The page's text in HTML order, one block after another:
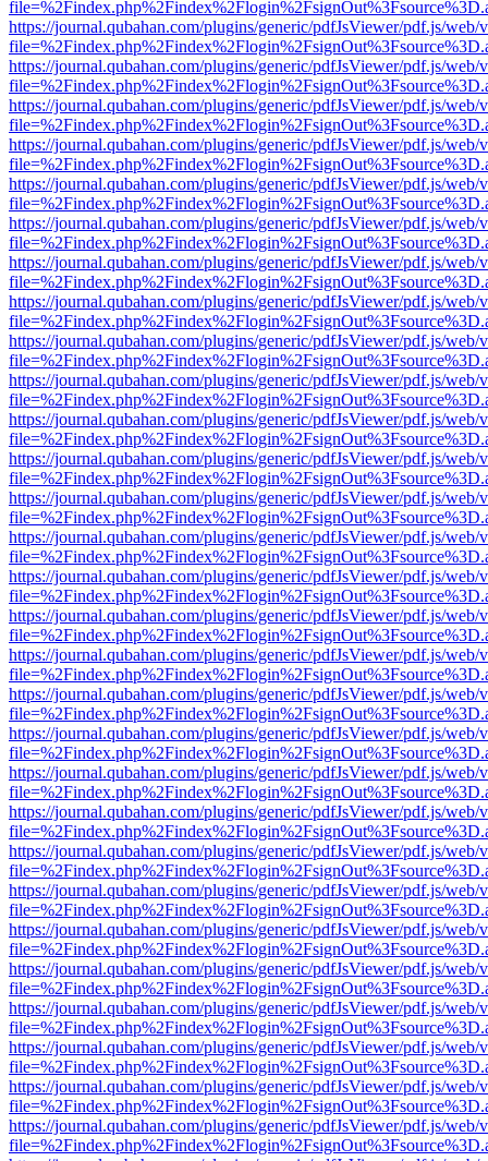
https://journal.qubahan.com/plugins/generic/pdfJsViewer/pdf.js/web/
https://journal.qubahan.com/plugins/generic/pdfJsViewer/pdf.js/web/
https://journal.qubahan.com/plugins/generic/pdfJsViewer/pdf.js/web/
https://journal.qubahan.com/plugins/generic/pdfJsViewer/pdf.js/web/
https://journal.qubahan.com/plugins/generic/pdfJsViewer/pdf.js/web/
https://journal.qubahan.com/plugins/generic/pdfJsViewer/pdf.js/web/
https://journal.qubahan.com/plugins/generic/pdfJsViewer/pdf.js/web/
https://journal.qubahan.com/plugins/generic/pdfJsViewer/pdf.js/web/
https://journal.qubahan.com/plugins/generic/pdfJsViewer/pdf.js/web/
https://journal.qubahan.com/plugins/generic/pdfJsViewer/pdf.js/web/
https://journal.qubahan.com/plugins/generic/pdfJsViewer/pdf.js/web/
https://journal.qubahan.com/plugins/generic/pdfJsViewer/pdf.js/web/
https://journal.qubahan.com/plugins/generic/pdfJsViewer/pdf.js/web/
https://journal.qubahan.com/plugins/generic/pdfJsViewer/pdf.js/web/
https://journal.qubahan.com/plugins/generic/pdfJsViewer/pdf.js/web/
https://journal.qubahan.com/plugins/generic/pdfJsViewer/pdf.js/web/
https://journal.qubahan.com/plugins/generic/pdfJsViewer/pdf.js/web/
https://journal.qubahan.com/plugins/generic/pdfJsViewer/pdf.js/web/
https://journal.qubahan.com/plugins/generic/pdfJsViewer/pdf.js/web/
https://journal.qubahan.com/plugins/generic/pdfJsViewer/pdf.js/web/
https://journal.qubahan.com/plugins/generic/pdfJsViewer/pdf.js/web/
https://journal.qubahan.com/plugins/generic/pdfJsViewer/pdf.js/web/
https://journal.qubahan.com/plugins/generic/pdfJsViewer/pdf.js/web/
https://journal.qubahan.com/plugins/generic/pdfJsViewer/pdf.js/web/
https://journal.qubahan.com/plugins/generic/pdfJsViewer/pdf.js/web/
https://journal.qubahan.com/plugins/generic/pdfJsViewer/pdf.js/web/
https://journal.qubahan.com/plugins/generic/pdfJsViewer/pdf.js/web/
https://journal.qubahan.com/plugins/generic/pdfJsViewer/pdf.js/web/
https://journal.qubahan.com/plugins/generic/pdfJsViewer/pdf.js/web/